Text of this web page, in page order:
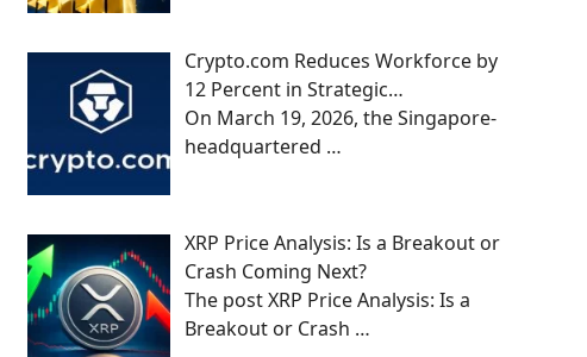
Crypto.com Reduces Workforce by
12 Percent in Strategic…
On March 19, 2026, the Singapore-
headquartered …
XRP Price Analysis: Is a Breakout or
Crash Coming Next?
The post XRP Price Analysis: Is a
Breakout or Crash …